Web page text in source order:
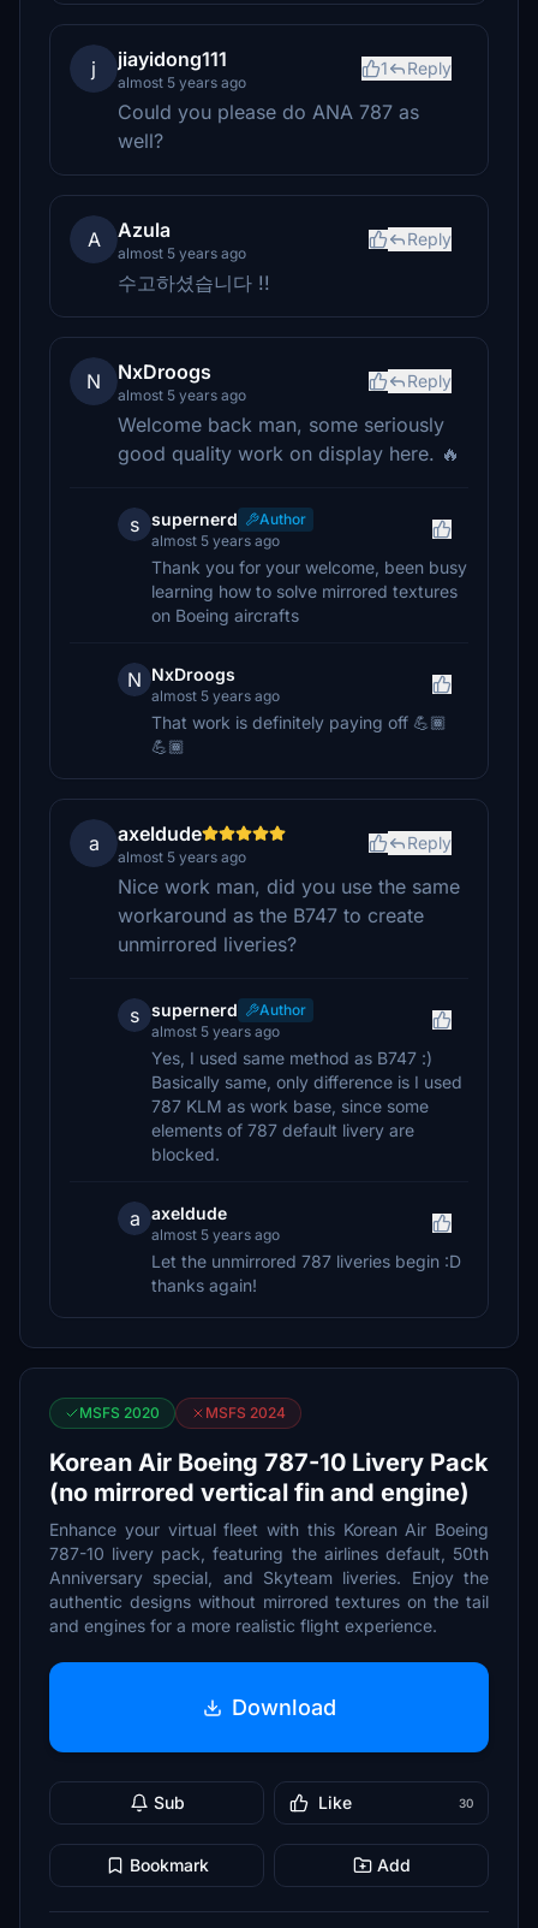
j jiayidong111
almost 5 years ago
1 Reply
Could you please do ANA 787 as
well?
A Azula
almost 5 years ago
Reply
수고하셨습니다 !!
N NxDroogs
almost 5 years ago
Reply
Welcome back man, some seriously
good quality work on display here. 🔥
s supernerd
Author
almost 5 years ago
Thank you for your welcome, been busy
learning how to solve mirrored textures
on Boeing aircrafts
N NxDroogs
almost 5 years ago
That work is definitely paying off 💪🏾
💪🏾
a axeldude
almost 5 years ago
Reply
Nice work man, did you use the same
workaround as the B747 to create
unmirrored liveries?
s supernerd
Author
almost 5 years ago
Yes, I used same method as B747 :)
Basically same, only difference is I used
787 KLM as work base, since some
elements of 787 default livery are
blocked.
a axeldude
almost 5 years ago
Let the unmirrored 787 liveries begin :D
thanks again!
MSFS 2020 MSFS 2024
Korean Air Boeing 787-10 Livery Pack
(no mirrored vertical fin and engine)
Enhance your virtual fleet with this Korean Air Boeing
787-10 livery pack, featuring the airlines default, 50th
Anniversary special, and Skyteam liveries. Enjoy the
authentic designs without mirrored textures on the tail
and engines for a more realistic flight experience.
Download
Sub Like 30
Bookmark Add